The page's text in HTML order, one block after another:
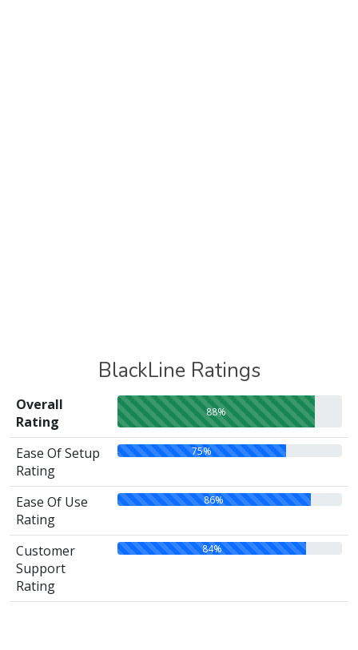
BlackLine Ratings
Overall
Rating
88%
Ease Of Setup
Rating
75%
Ease Of Use
Rating
86%
Customer
Support
Rating
84%